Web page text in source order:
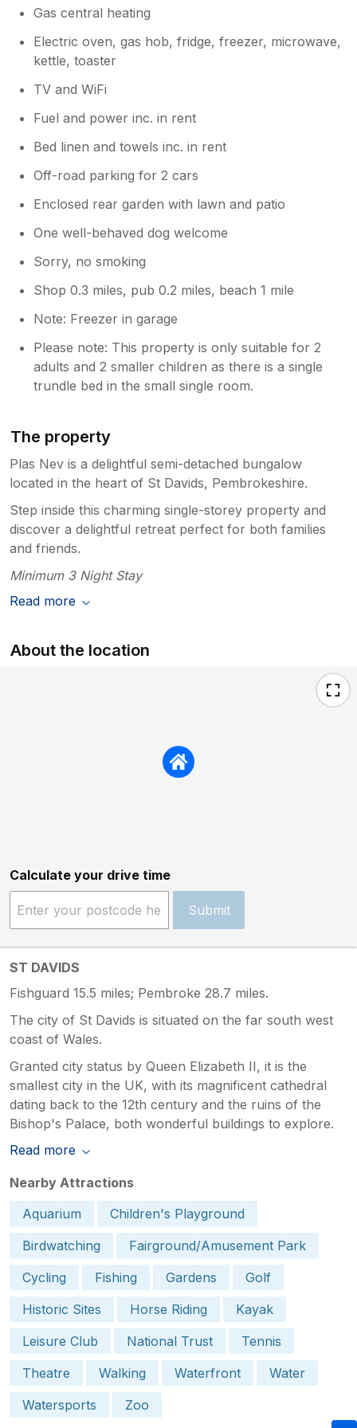
Gas central heating
Electric oven, gas hob, fridge, freezer, microwave,
kettle, toaster
TV and WiFi
Fuel and power inc. in rent
Bed linen and towels inc. in rent
Off-road parking for 2 cars
Enclosed rear garden with lawn and patio
One well-behaved dog welcome
Sorry, no smoking
Shop 0.3 miles, pub 0.2 miles, beach 1 mile
Note: Freezer in garage
Please note: This property is only suitable for 2
adults and 2 smaller children as there is a single
trundle bed in the small single room.
The property
Plas Nev is a delightful semi-detached bungalow
located in the heart of St Davids, Pembrokeshire.
Step inside this charming single-storey property and
discover a delightful retreat perfect for both families
and friends.
Minimum 3 Night Stay
Read more
About the location
Calculate your drive time
Submit
ST DAVIDS
Fishguard 15.5 miles; Pembroke 28.7 miles.
The city of St Davids is situated on the far south west
coast of Wales.
Granted city status by Queen Elizabeth II, it is the
smallest city in the UK, with its magnificent cathedral
dating back to the 12th century and the ruins of the
Bishop's Palace, both wonderful buildings to explore.
Read more
Nearby Attractions
Aquarium
Children's Playground
Birdwatching
Fairground/Amusement Park
Cycling
Fishing Gardens
Golf
Historic Sites
Horse Riding
Kayak
Leisure Club
National Trust
Tennis
Theatre
Walking Waterfront
Water
Watersports
Zoo